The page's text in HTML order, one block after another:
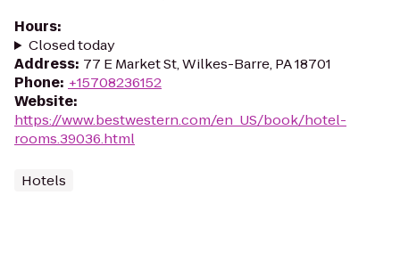
Hours:
Closed today
Address: 77 E Market St, Wilkes-Barre, PA 18701
Phone: +15708236152
Website:
https://www.bestwestern.com/en_US/book/hotel-
rooms.39036.html
Hotels